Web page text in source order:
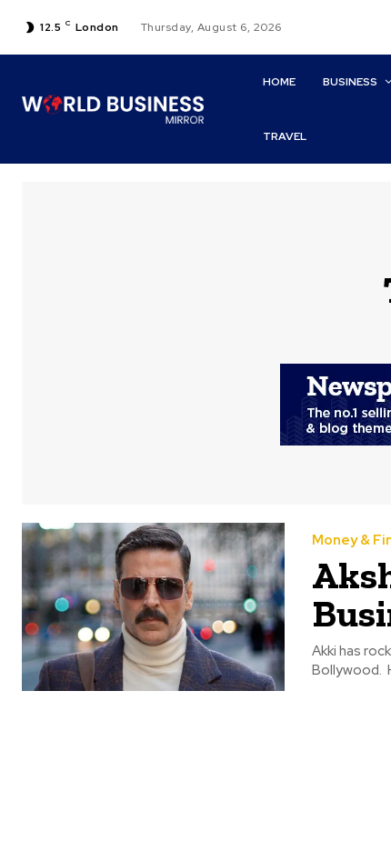
12.5 C London Thursday, August 6, 2026
HOME BUSINESS
TRAVEL
Money &
Akki has
Bollywood.